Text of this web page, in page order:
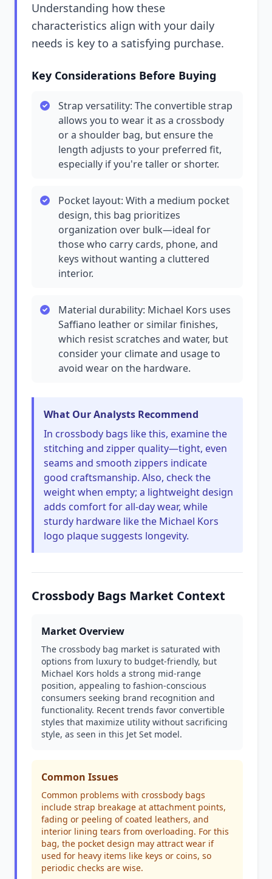
Understanding how these
characteristics align with your daily
needs is key to a satisfying purchase.
Key Considerations Before Buying
Strap versatility: The convertible strap
allows you to wear it as a crossbody
or a shoulder bag, but ensure the
length adjusts to your preferred fit,
especially if you're taller or shorter.
Pocket layout: With a medium pocket
design, this bag prioritizes
organization over bulk—ideal for
those who carry cards, phone, and
keys without wanting a cluttered
interior.
Material durability: Michael Kors uses
Saffiano leather or similar finishes,
which resist scratches and water, but
consider your climate and usage to
avoid wear on the hardware.
What Our Analysts Recommend
In crossbody bags like this, examine the
stitching and zipper quality—tight, even
seams and smooth zippers indicate
good craftsmanship. Also, check the
weight when empty; a lightweight design
adds comfort for all-day wear, while
sturdy hardware like the Michael Kors
logo plaque suggests longevity.
Crossbody Bags Market Context
Market Overview
The crossbody bag market is saturated with
options from luxury to budget-friendly, but
Michael Kors holds a strong mid-range
position, appealing to fashion-conscious
consumers seeking brand recognition and
functionality. Recent trends favor convertible
styles that maximize utility without sacrificing
style, as seen in this Jet Set model.
Common Issues
Common problems with crossbody bags
include strap breakage at attachment points,
fading or peeling of coated leathers, and
interior lining tears from overloading. For this
bag, the pocket design may attract wear if
used for heavy items like keys or coins, so
periodic checks are wise.